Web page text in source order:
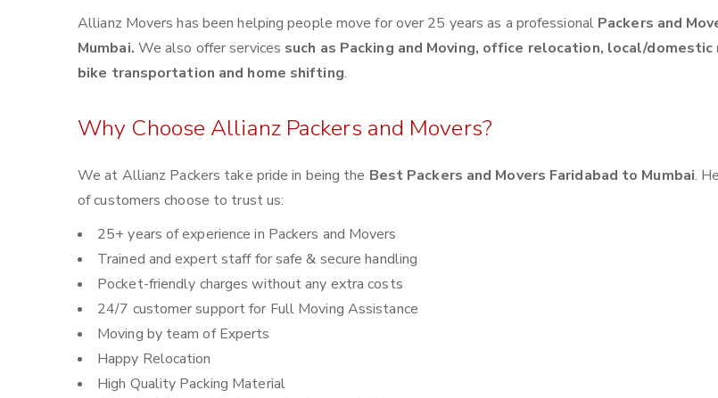
Allianz Movers has been helping people move for over 25 years as a professional Packers and
Mumbai. We also offer services such as Packing and Moving, office relocation, local/domestic
bike transportation and home shifting.
Why Choose Allianz Packers and Movers?
We at Allianz Packers take pride in being the Best Packers and Movers Faridabad to Mumbai.
of customers choose to trust us:
25+ years of experience in Packers and Movers
Trained and expert staff for safe & secure handling
Pocket-friendly charges without any extra costs
24/7 customer support for Full Moving Assistance
Moving by team of Experts
Happy Relocation
High Quality Packing Material